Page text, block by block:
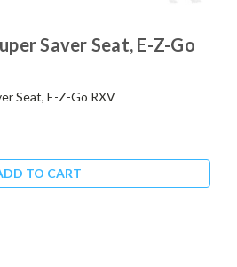
Saver Seat, E-Z-Go
Seat, E-Z-Go RXV
TO CART